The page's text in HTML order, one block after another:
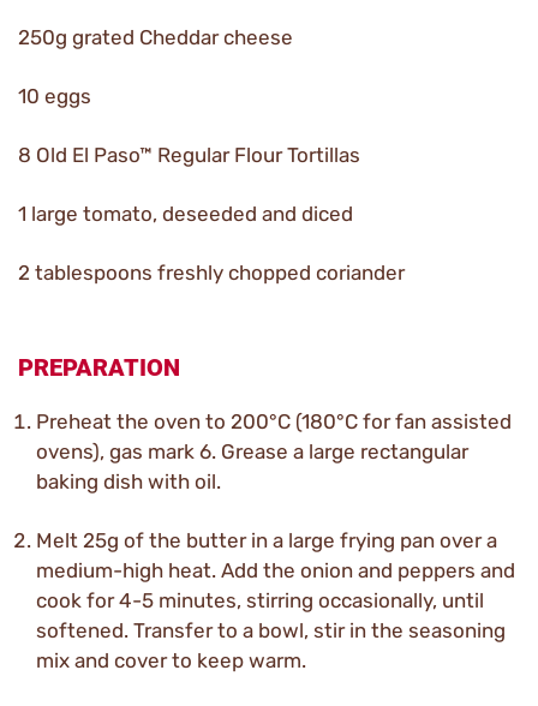
250g grated Cheddar cheese
10 eggs
8 Old El Paso™ Regular Flour Tortillas
1 large tomato, deseeded and diced
2 tablespoons freshly chopped coriander
PREPARATION
Preheat the oven to 200°C (180°C for fan assisted
ovens), gas mark 6. Grease a large rectangular
baking dish with oil.
Melt 25g of the butter in a large frying pan over a
medium-high heat. Add the onion and peppers and
cook for 4-5 minutes, stirring occasionally, until
softened. Transfer to a bowl, stir in the seasoning
mix and cover to keep warm.